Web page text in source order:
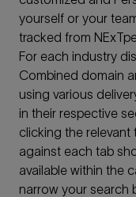
yourself or your
tracked from
For each industry
Combined domain
using various
in their respective
clicking the relevant
against each tab
available within the
narrow your search